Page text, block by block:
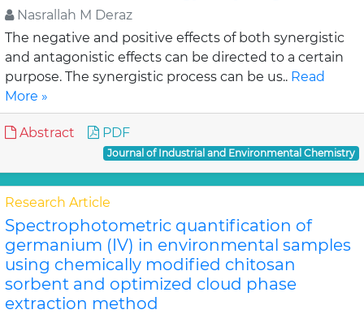
Nasrallah M Deraz
The negative and positive effects of both synergistic
and antagonistic effects can be directed to a certain
purpose. The synergistic process can be us.. Read
More »
Abstract PDF
Journal of Industrial and Environmental Chemistry
Research Article
Spectrophotometric quantification of
germanium (IV) in environmental samples
using chemically modified chitosan
sorbent and optimized cloud phase
extraction method